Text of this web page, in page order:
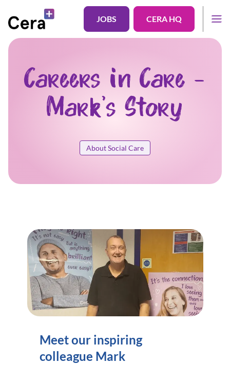
JOBS CERA HQ
Careers in Care -
Mark's Story
About Social Care
Meet our inspiring
colleague Mark